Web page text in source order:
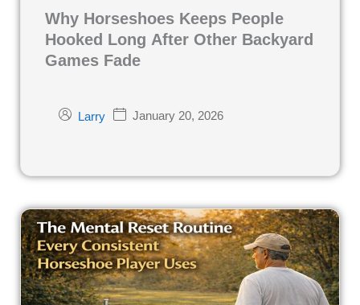
Why Horseshoes Keeps People
Hooked Long After Other Backyard
Games Fade
Larry January 20, 2026